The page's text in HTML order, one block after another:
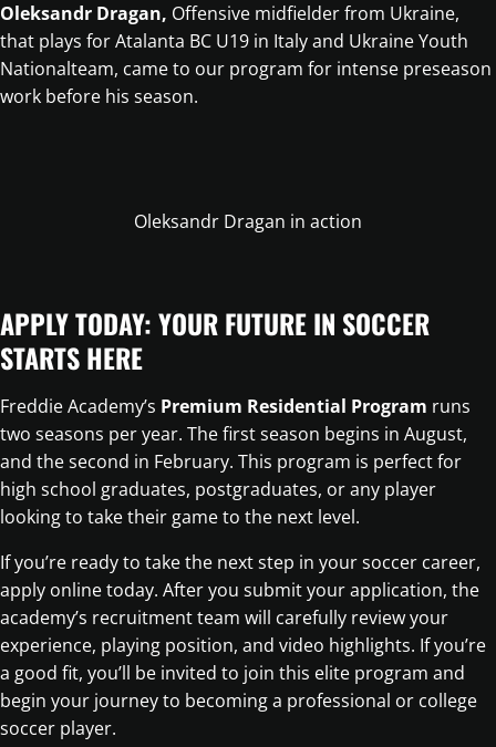
Oleksandr Dragan, Offensive midfielder from Ukraine,
that plays for Atalanta BC U19 in Italy and Ukraine Youth
Nationalteam, came to our program for intense preseason
work before his season.
Oleksandr Dragan in action
APPLY TODAY: YOUR FUTURE IN SOCCER
STARTS HERE
Freddie Academy’s Premium Residential Program runs
two seasons per year. The first season begins in August,
and the second in February. This program is perfect for
high school graduates, postgraduates, or any player
looking to take their game to the next level.
If you’re ready to take the next step in your soccer career,
apply online today. After you submit your application, the
academy’s recruitment team will carefully review your
experience, playing position, and video highlights. If you’re
a good fit, you’ll be invited to join this elite program and
begin your journey to becoming a professional or college
soccer player.